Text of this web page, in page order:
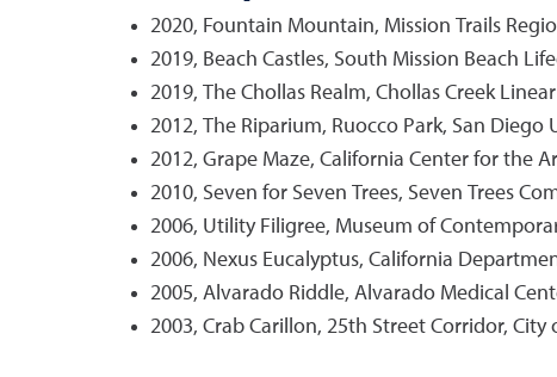
2020, Fountain Mountain, Mission Trails
2019, Beach Castles, South Mission Beach
2019, The Chollas Realm, Chollas Creek
2012, The Riparium, Ruocco Park, San Diego
2012, Grape Maze, California Center for the
2010, Seven for Seven Trees, Seven Trees
2006, Utility Filigree, Museum of
2006, Nexus Eucalyptus, California
2005, Alvarado Riddle, Alvarado Medical
2003, Crab Carillon, 25th Street Corridor, City